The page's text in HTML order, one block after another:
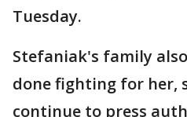
Tuesday.
Stefaniak's family
done fighting for her,
continue to press